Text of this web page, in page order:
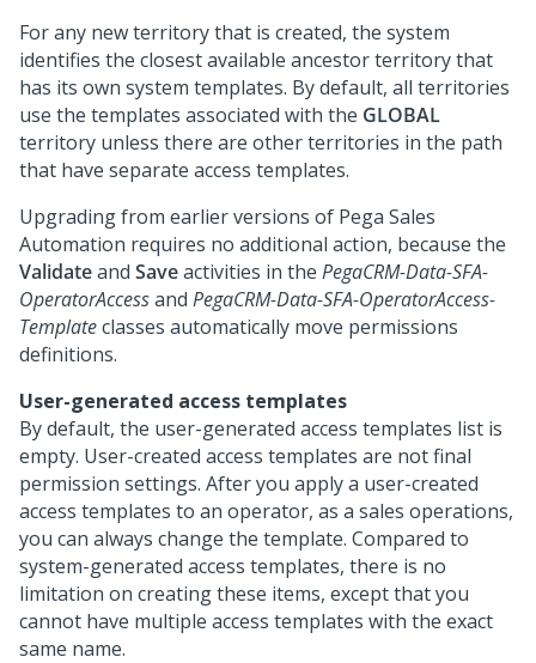
For any new territory that is created, the system
identifies the closest available ancestor territory that
has its own system templates. By default, all territories
use the templates associated with the GLOBAL
territory unless there are other territories in the path
that have separate access templates.
Upgrading from earlier versions of Pega Sales
Automation requires no additional action, because the
Validateand Saveactivities in the PegaCRM-Data-SFA-
OperatorAccessand PegaCRM-Data-SFA-OperatorAccess-
Templateclasses automatically move permissions
definitions.
User-generated access templates
By default, the user-generated access templates list is
empty. User-created access templates are not final
permission settings. After you apply a user-created
access templates to an operator, as a sales operations,
you can always change the template. Compared to
system-generated access templates, there is no
limitation on creating these items, except that you
cannot have multiple access templates with the exact
same name.